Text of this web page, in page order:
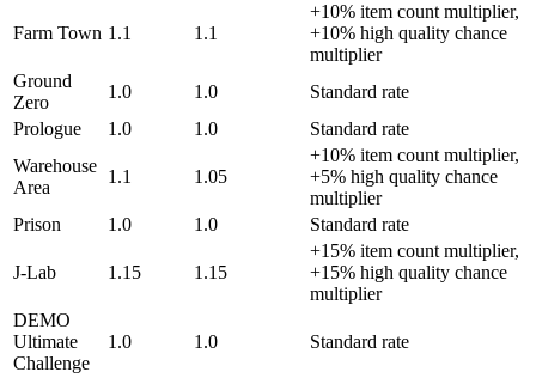
Farm Town 1.1 1.1
+10% item count multiplier,
+10% high quality chance
multiplier
Ground
Zero
1.0 1.0
Standard rate
Prologue
1.0 1.0
Standard rate
Warehouse
Area
1.1 1.05
+10% item count multiplier,
+5% high quality chance
multiplier
Prison
1.0 1.0 Standard rate
J-Lab 1.15 1.15
+15% item count multiplier,
+15% high quality chance
multiplier
DEMO
Ultimate
Challenge
1.0 1.0 Standard rate